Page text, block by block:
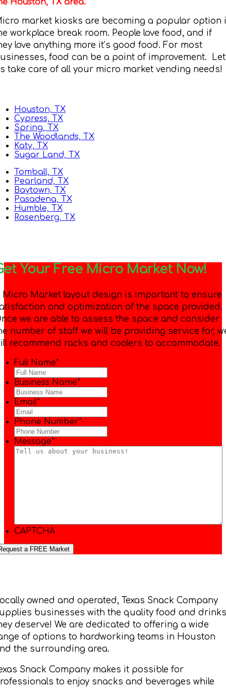
Houston, TX area.
market kiosks are becoming a popular option
workplace break room. People love food, and if
love anything more it’s good food. For most
food can be a point of improvement. Let
take care of all your micro market vending needs!
Houston, TX
Cypress, TX
Spring, TX
The Woodlands, TX
Katy, TX
Sugar Land, TX
Tomball, TX
Pearland, TX
Baytown, TX
Pasadena, TX
Humble, TX
Rosenberg, TX
Your Free Micro Market Now!
Micro Market layout design is important to ensure
and optimization of the space provided.
we are able to assess the space and consider
number of staff we will be providing service for,
recommend racks and coolers to accommodate.
Full Name*
Business Name*
Email*
Phone Number*
Message*
CAPTCHA
owned and operated, Texas Snack Company
businesses with the quality food and drinks
deserve! We are dedicated to offering a wide
of options to hardworking teams in Houston
the surrounding area.
Snack Company makes it possible for
to enjoy snacks and beverages while